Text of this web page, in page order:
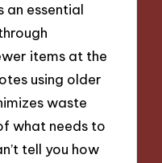
an essential
items at the
using older
waste
what needs to
tell you how